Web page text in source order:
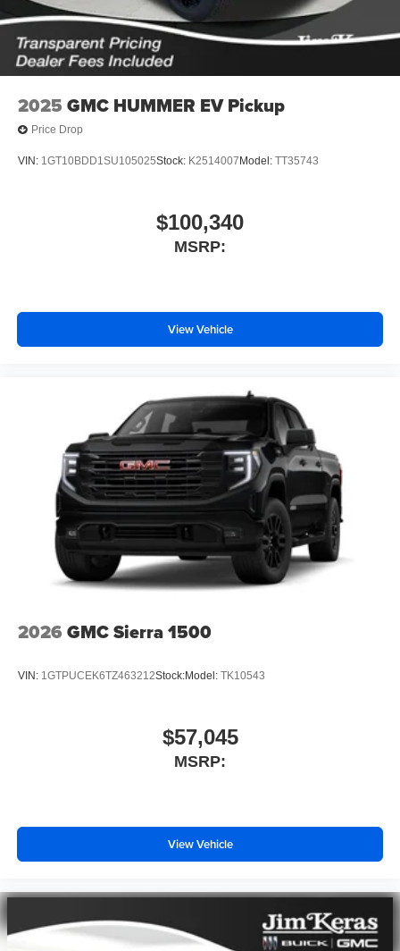
screen display or voice command system
With streaming audio capability, you can listen to
files stored on your phone or Bluetooth® digital
media device
2025 GMC HUMMER EV Pickup
Price Drop
VIN: 1GT10BDD1SU105025Stock: K2514007 Model: TT35743
$100,340
MSRP:
View Vehicle
2026 GMC Sierra 1500
VIN: 1GTPUCEK6TZ463212Stock:Model: TK10543
$57,045
MSRP:
View Vehicle